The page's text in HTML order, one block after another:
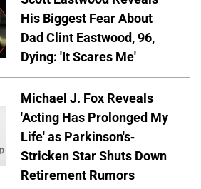
His Biggest Fear About
Dad Clint Eastwood, 96,
Dying: 'It Scares Me'
Michael J. Fox Reveals
'Acting Has Prolonged My
Life' as Parkinson's-
Stricken Star Shuts Down
Retirement Rumors